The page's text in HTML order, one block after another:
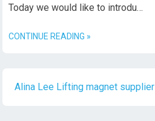
Today we would like to introdu…
CONTINUE READING »
Alina Lee Lifting magnet supplier